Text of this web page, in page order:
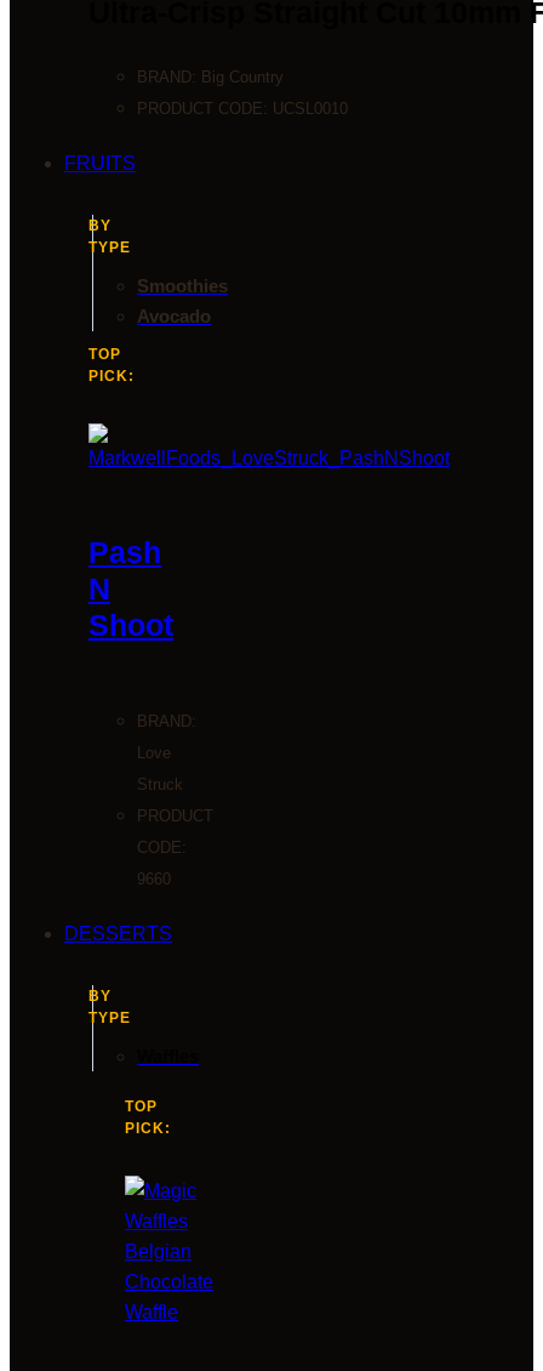
Ultra-Crisp Straight Cut 10mm
BRAND: Big Country
PRODUCT CODE: UCSL0010
FRUITS
BY
TYPE
Smoothies
Avocado
TOP
PICK:
Pash
N
Shoot
BRAND:
Love
Struck
PRODUCT
CODE:
9660
DESSERTS
BY
TYPE
TOP
PICK: